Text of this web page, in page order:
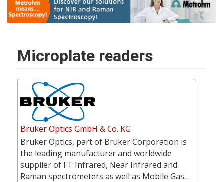
Microplate readers
Bruker Optics GmbH & Co. KG
Bruker Optics, part of Bruker Corporation is
the leading manufacturer and worldwide
supplier of FT Infrared, Near Infrared and
Raman spectrometers as well as Mobile Gas…